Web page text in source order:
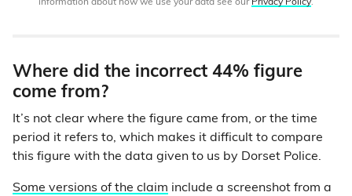
information about how we use your data see our Privacy Policy.
Where did the incorrect 44% figure
come from?
It’s not clear where the figure came from, or the time
period it refers to, which makes it difficult to compare
this figure with the data given to us by Dorset Police.
Some versions of the claim include a screenshot from a